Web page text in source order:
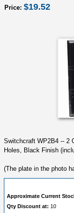
Price: $19.52
Switchcraft WP2B4 -- 2
Holes, Black Finish
(The plate in the photo
Approximate Current
Qty Discount at: 10